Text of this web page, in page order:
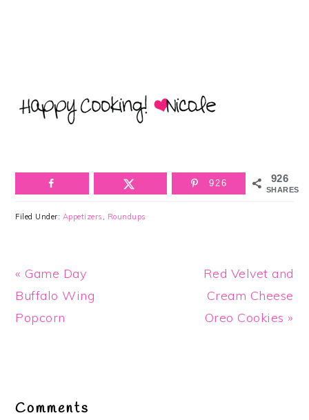
926
SHARES
926
Filed Under: Appetizers , Roundups
Previous
Post:
« Game Day
Buffalo Wing
Popcorn
Next
Post:
Red Velvet and
Cream Cheese
Oreo Cookies »
Interactions
Comments